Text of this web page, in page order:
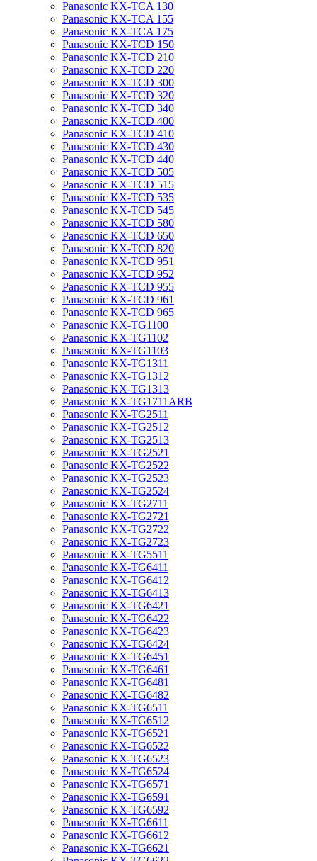
Panasonic KX-TCA 130
Panasonic KX-TCA 155
Panasonic KX-TCA 175
Panasonic KX-TCD 150
Panasonic KX-TCD 210
Panasonic KX-TCD 220
Panasonic KX-TCD 300
Panasonic KX-TCD 320
Panasonic KX-TCD 340
Panasonic KX-TCD 400
Panasonic KX-TCD 410
Panasonic KX-TCD 430
Panasonic KX-TCD 440
Panasonic KX-TCD 505
Panasonic KX-TCD 515
Panasonic KX-TCD 535
Panasonic KX-TCD 545
Panasonic KX-TCD 580
Panasonic KX-TCD 650
Panasonic KX-TCD 820
Panasonic KX-TCD 951
Panasonic KX-TCD 952
Panasonic KX-TCD 955
Panasonic KX-TCD 961
Panasonic KX-TCD 965
Panasonic KX-TG1100
Panasonic KX-TG1102
Panasonic KX-TG1103
Panasonic KX-TG1311
Panasonic KX-TG1312
Panasonic KX-TG1313
Panasonic KX-TG1711ARB
Panasonic KX-TG2511
Panasonic KX-TG2512
Panasonic KX-TG2513
Panasonic KX-TG2521
Panasonic KX-TG2522
Panasonic KX-TG2523
Panasonic KX-TG2524
Panasonic KX-TG2711
Panasonic KX-TG2721
Panasonic KX-TG2722
Panasonic KX-TG2723
Panasonic KX-TG5511
Panasonic KX-TG6411
Panasonic KX-TG6412
Panasonic KX-TG6413
Panasonic KX-TG6421
Panasonic KX-TG6422
Panasonic KX-TG6423
Panasonic KX-TG6424
Panasonic KX-TG6451
Panasonic KX-TG6461
Panasonic KX-TG6481
Panasonic KX-TG6482
Panasonic KX-TG6511
Panasonic KX-TG6512
Panasonic KX-TG6521
Panasonic KX-TG6522
Panasonic KX-TG6523
Panasonic KX-TG6524
Panasonic KX-TG6571
Panasonic KX-TG6591
Panasonic KX-TG6592
Panasonic KX-TG6611
Panasonic KX-TG6612
Panasonic KX-TG6621